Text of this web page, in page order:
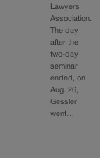
Lawyers
Association.
The day
after the
two-day
seminar
ended, on
Aug. 26,
Gessler
went…